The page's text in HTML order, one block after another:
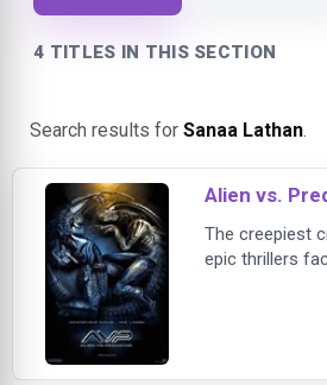
4 TITLES IN THIS SECTION
Search results for Sanaa Lathan.
Alien vs.
The creepiest
epic thrillers